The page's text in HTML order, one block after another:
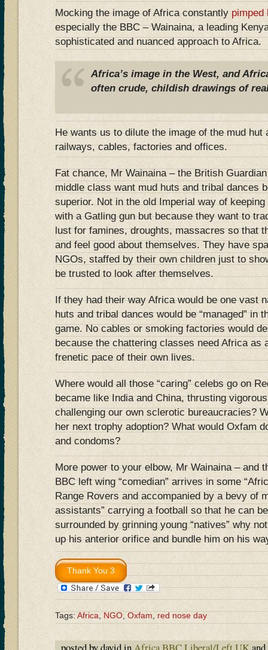
Mocking the image of Africa constantlypimped
especially the BBC – Wainaina, a leading
sophisticated and nuanced approach to Africa.
Africa’s image in the West, and
often crude, childish drawings of
He wants us to dilute the image of the mud hut
railways, cables, factories and offices.
Fat chance, Mr Wainaina – the British
middle class want mud huts and tribal dances
superior. Not in the old Imperial way of
with a Gatling gun but because they want to
lust for famines, droughts, massacres so that
and feel good about themselves. They have
NGOs, staffed by their own children just to
be trusted to look after themselves.
If they had their way Africa would be one vast
huts and tribal dances would be “managed” in
game. No cables or smoking factories would
because the chattering classes need Africa as
frenetic pace of their own lives.
Where would all those “caring” celebs go on
became like India and China, thrusting
challenging our own sclerotic bureaucracies?
her next trophy adoption? What would Oxfam
and condoms?
More power to your elbow, Mr Wainaina – and
BBC left wing “comedian” arrives in some
Range Rovers and accompanied by a bevy of
assistants” carrying a football so that he can
surrounded by grinning young “natives” why
up his anterior orifice and bundle him on his
Tags: Africa NGO Oxfam red nose day
posted by david in AfricaBBCLiberal/LeftUK